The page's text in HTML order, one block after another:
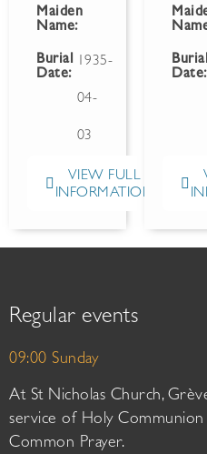
Maiden
Name:
Burial
Date:
1935-
04-
03
VIEW FULL
INFORMATION
Burial
Date:
Regular events
09:00 Sunday
At St Nicholas Church,
service of Holy
Common Prayer.